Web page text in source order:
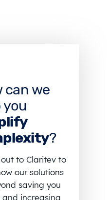
can we
you
?
to Claritev to
our solutions
saving you
and increasing